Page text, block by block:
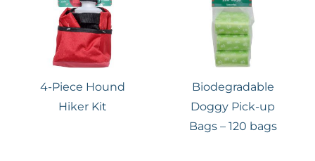
4-Piece Hound
Hiker Kit
Biodegradable
Doggy Pick-up
Bags – 120 bags